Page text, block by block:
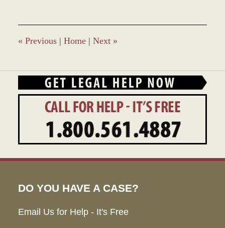
2:25
pm
« Previous | Home | Next »
DO YOU HAVE A CASE?
Email Us for Help - It's Free